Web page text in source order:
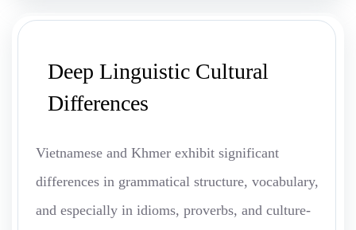
Deep Linguistic Cultural
Differences
Vietnamese and Khmer exhibit significant
differences in grammatical structure, vocabulary,
and especially in idioms, proverbs, and culture-